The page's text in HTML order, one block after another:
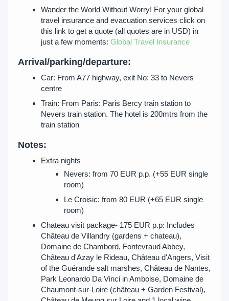
Wander the World Without Worry! For your global
travel insurance and evacuation services click on
this link to get a quote (all quotes are in USD) in
just a few moments: Global Travel Insurance
Arrival/parking/departure:
Car: From A77 highway, exit No: 33 to Nevers
centre
Train: From Paris: Paris Bercy train station to
Nevers train station. The hotel is 200mtrs from the
train station
Notes:
Extra nights
Nevers: from 70 EUR p.p. (+55 EUR single
room)
Le Croisic: from 80 EUR (+65 EUR single
room)
Chateau visit package- 175 EUR p.p: Includes
Château de Villandry (gardens + chateau),
Domaine de Chambord, Fontevraud Abbey,
Château d'Azay le Rideau, Château d'Angers, Visit
of the Guérande salt marshes, Château de Nantes,
Park Leonardo Da Vinci in Amboise, Domaine de
Chaumont-sur-Loire (château + Garden Festival),